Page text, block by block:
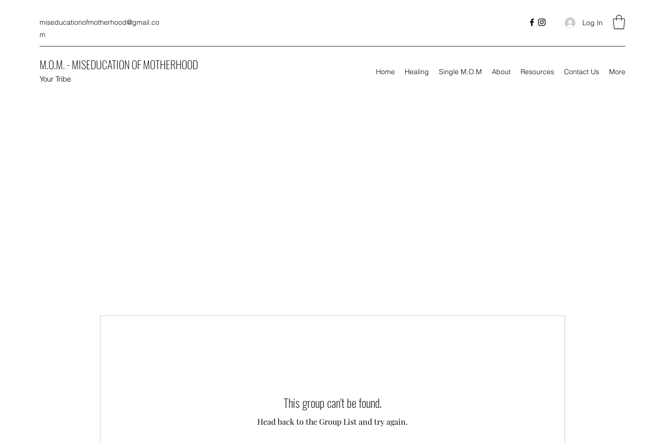
miseducationofmotherhood@gmail.co
m
Log In
M.O.M. - MISEDUCATION OF MOTHERHOOD
Your Tribe
Home Healing Single M.O.M About Resources Contact Us More
This group can't be found.
Head back to the Group List and try again.